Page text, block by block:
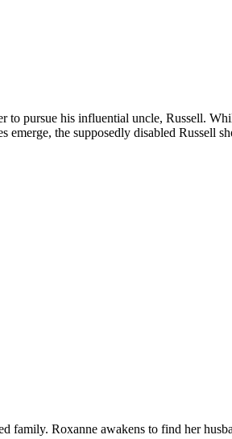
to pursue his influential uncle, Russell.
emerge, the supposedly disabled Russell
family. Roxanne awakens to find her